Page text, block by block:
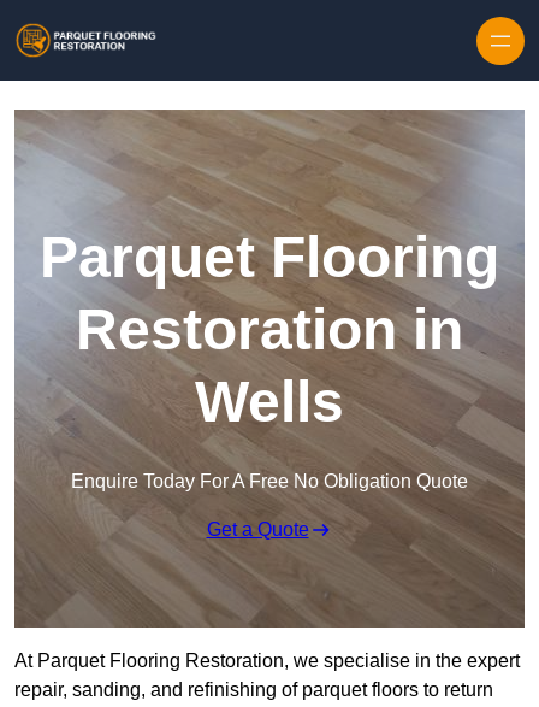
Parquet Flooring
Restoration in
Wells
Enquire Today For A Free No Obligation Quote
Get a Quote
At Parquet Flooring Restoration, we specialise in the expert
repair, sanding, and refinishing of parquet floors to return